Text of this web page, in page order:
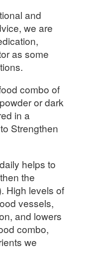
and
we are
as some
combo of
or dark
in a
Strengthen
helps to
the
High levels of
vessels,
and lowers
combo,
we